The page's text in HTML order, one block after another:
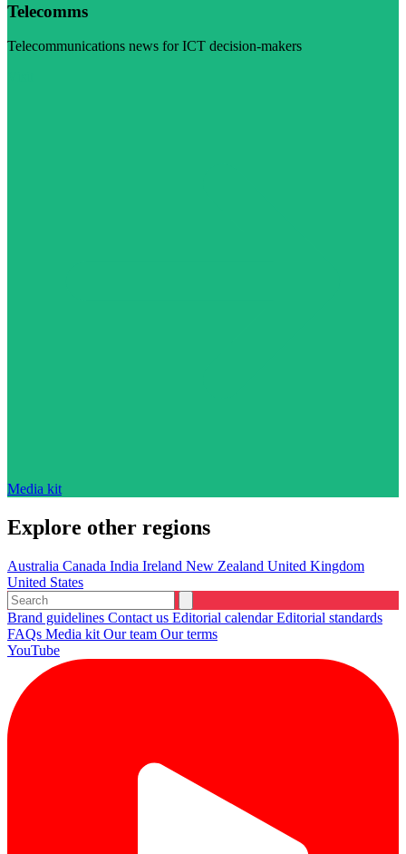
Telecomms
Telecommunications news for ICT decision-makers
Media kit
Explore other regions
Australia Canada India Ireland New Zealand United Kingdom
United States
Brand guidelines Contact us Editorial calendarEditorial standards
FAQs Media kit Our team Our terms
YouTube